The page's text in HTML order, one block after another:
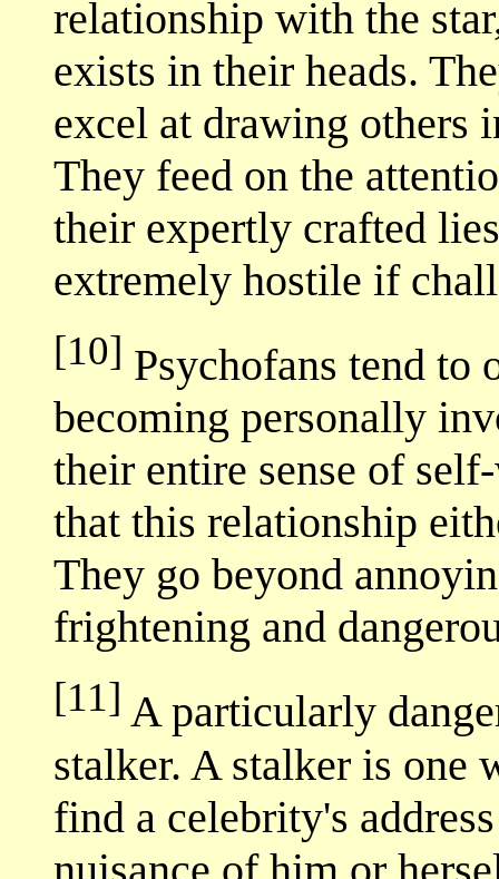
relationship with the
exists in their heads.
excel at drawing others
They feed on the
their expertly crafted
extremely hostile if
[10] Psychofans tend to
becoming personally
their entire sense of
that this relationship
They go beyond
frightening and
[11] A particularly
stalker. A stalker is one
find a celebrity's